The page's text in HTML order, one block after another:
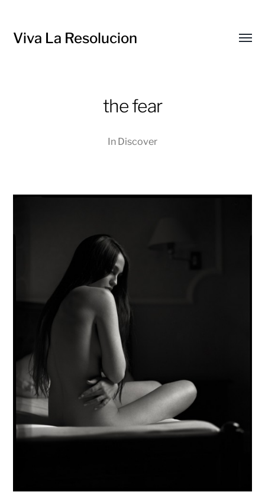
Viva La Resolucion
the fear
In Discover